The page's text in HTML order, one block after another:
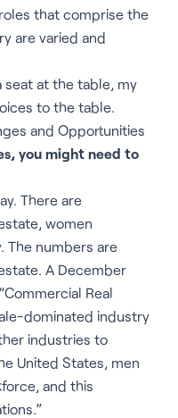
that comprise the
are varied and
seat at the table, my
to the table.
and Opportunities
you might need to
There are
women
The numbers are
A December
Real
dominated industry
industries to
United States, men
and this